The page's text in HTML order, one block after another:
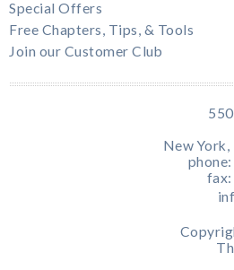
Special Offers
Free Chapters, Tips, & Tools
Join our Customer Club
New